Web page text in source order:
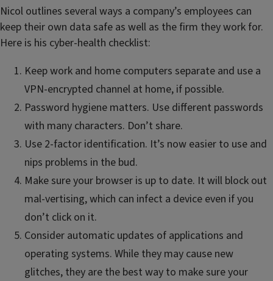
Nicol outlines several ways a company’s employees can
keep their own data safe as well as the firm they work for.
Here is his cyber-health checklist:
Keep work and home computers separate and use a
VPN-encrypted channel at home, if possible.
Password hygiene matters. Use different passwords
with many characters. Don’t share.
Use 2-factor identification. It’s now easier to use and
nips problems in the bud.
Make sure your browser is up to date. It will block out
mal-vertising, which can infect a device even if you
don’t click on it.
Consider automatic updates of applications and
operating systems. While they may cause new
glitches, they are the best way to make sure your